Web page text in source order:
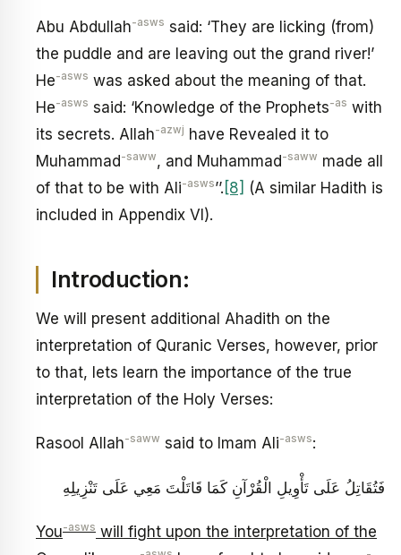
Abu Abdullah-asws said: ‘They are licking (from)
the puddle and are leaving out the grand river!’
He-asws was asked about the meaning of that.
He-asws said: ‘Knowledge of the Prophets-as with
its secrets. Allah-azwj have Revealed it to
Muhammad-saww, and Muhammad-saww made all
of that to be with Ali-asws’’. [8] (A similar Hadith is
included in Appendix VI).
Introduction:
We will present additional Ahadith on the
interpretation of Quranic Verses, however, prior
to that, lets learn the importance of the true
interpretation of the Holy Verses:
Rasool Allah-saww said to Imam Ali-asws:
فَتُقَاتِلُ عَلَى تَأْوِيلِ الْقُرْآنِ كَمَا قَاتَلْتَ مَعِي عَلَى تَنْزِيلِهِ
You-asws will fight upon the interpretation of the